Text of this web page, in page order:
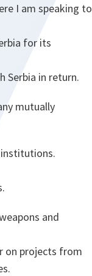
I am speaking to
for its
Serbia in return.
mutually
and
on projects from